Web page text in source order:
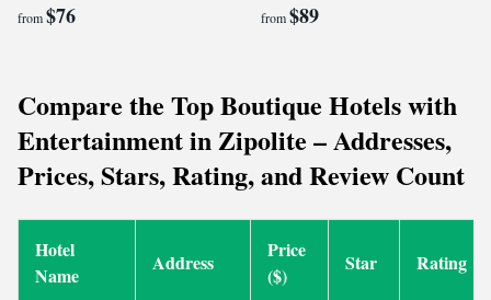
from$76 from$89
Compare the Top Boutique Hotels with
Entertainment in Zipolite – Addresses,
Prices, Stars, Rating, and Review Count
Hotel
Name
Address
Price
($)
Star Rating